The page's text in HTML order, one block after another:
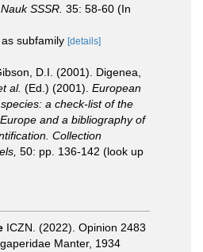
SSSR. 35: 58-60 (In
subfamily [details]
D.I. (2001). Digenea,
al. (Ed.) (2001). European
a check-list of the
and a bibliography of
Collection
50: pp. 136-142 (look up
ICZN. (2022). Opinion 2483
Manter, 1934